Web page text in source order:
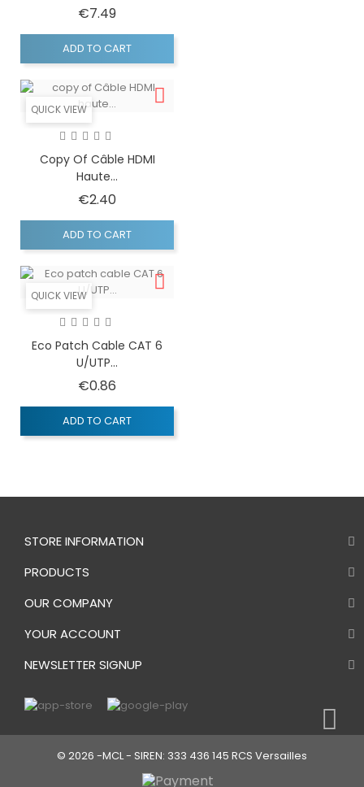
€7.49Price
ADD TO CART
QUICK VIEW
Copy Of Câble HDMI
Haute...
€2.40
ADD TO CART
QUICK VIEW
Eco Patch Cable CAT 6
U/UTP...
€0.86
ADD TO CART
STORE INFORMATION
PRODUCTS
OUR COMPANY
YOUR ACCOUNT
NEWSLETTER SIGNUP
© 2026 -MCL - SIREN: 333 436 145 RCS Versailles